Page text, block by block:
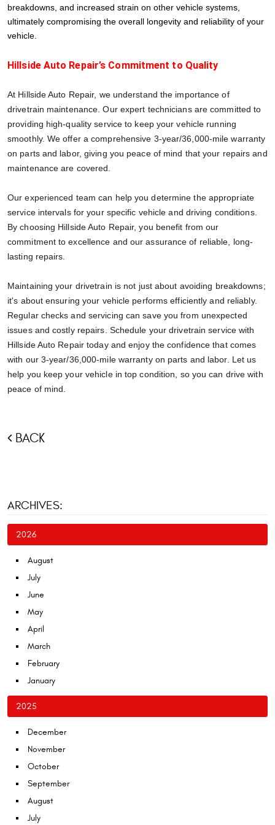
breakdowns, and increased strain on other vehicle systems,
ultimately compromising the overall longevity and reliability of your
vehicle.
Hillside Auto Repair’s Commitment to Quality
At Hillside Auto Repair, we understand the importance of
drivetrain maintenance. Our expert technicians are committed to
providing high-quality service to keep your vehicle running
smoothly. We offer a comprehensive 3-year/36,000-mile warranty
on parts and labor, giving you peace of mind that your repairs and
maintenance are covered.
Our experienced team can help you determine the appropriate
service intervals for your specific vehicle and driving conditions.
By choosing Hillside Auto Repair, you benefit from our
commitment to excellence and our assurance of reliable, long-
lasting repairs.
Maintaining your drivetrain is not just about avoiding breakdowns;
it's about ensuring your vehicle performs efficiently and reliably.
Regular checks and servicing can save you from unexpected
issues and costly repairs. Schedule your drivetrain service with
Hillside Auto Repair today and enjoy the confidence that comes
with our 3-year/36,000-mile warranty on parts and labor. Let us
help you keep your vehicle in top condition, so you can drive with
peace of mind.
BACK
ARCHIVES:
2026
August
July
June
May
April
March
February
January
2025
December
November
October
September
August
July